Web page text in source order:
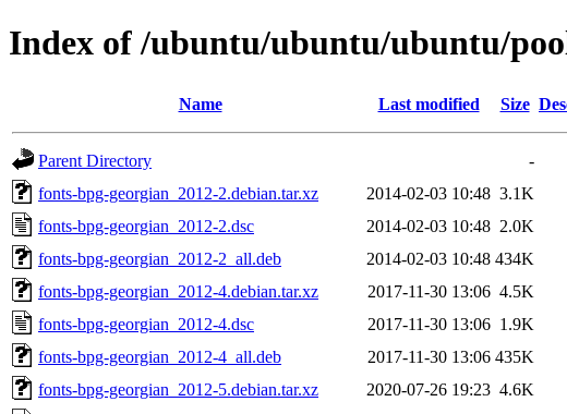
Index of /ubuntu/ubuntu/ubuntu/
Name Last modified Size
Parent Directory
-
fonts-bpg-georgian_2012-2.debian.tar.xz
2014-02-03 10:48 3.1K
fonts-bpg-georgian_2012-2.dsc
2014-02-03 10:48 2.0K
fonts-bpg-georgian_2012-2_all.deb
2014-02-03 10:48 434K
fonts-bpg-georgian_2012-4.debian.tar.xz
2017-11-30 13:06 4.5K
fonts-bpg-georgian_2012-4.dsc
2017-11-30 13:06 1.9K
fonts-bpg-georgian_2012-4_all.deb
2017-11-30 13:06 435K
fonts-bpg-georgian_2012-5.debian.tar.xz
2020-07-26 19:23 4.6K